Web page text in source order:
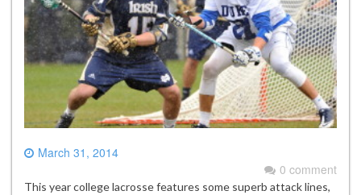
March 31, 2014
0 comment
This year college lacrosse features some superb attack lines,